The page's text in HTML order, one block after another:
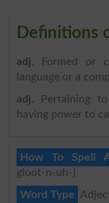
Definitions
adj. Formed or
language or a
adj. Pertaining
having power to
How To Spell
gloot-n-uh-}
Word Type